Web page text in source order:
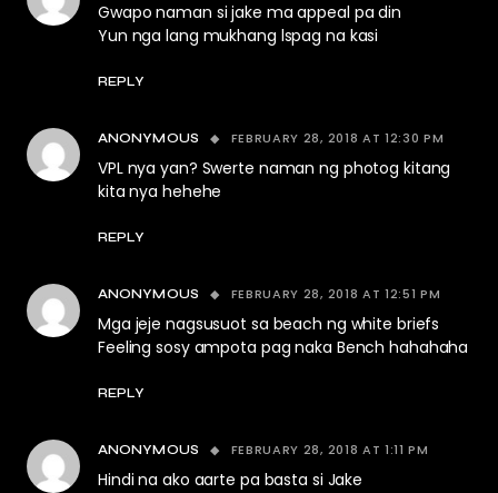
Gwapo naman si jake ma appeal pa din
Yun nga lang mukhang lspag na kasi
REPLY
ANONYMOUS FEBRUARY 28, 2018 AT 12:30 PM
VPL nya yan? Swerte naman ng photog kitang
kita nya hehehe
REPLY
ANONYMOUS FEBRUARY 28, 2018 AT 12:51 PM
Mga jeje nagsusuot sa beach ng white briefs
Feeling sosy ampota pag naka Bench hahahaha
REPLY
ANONYMOUS FEBRUARY 28, 2018 AT 1:11 PM
Hindi na ako aarte pa basta si Jake